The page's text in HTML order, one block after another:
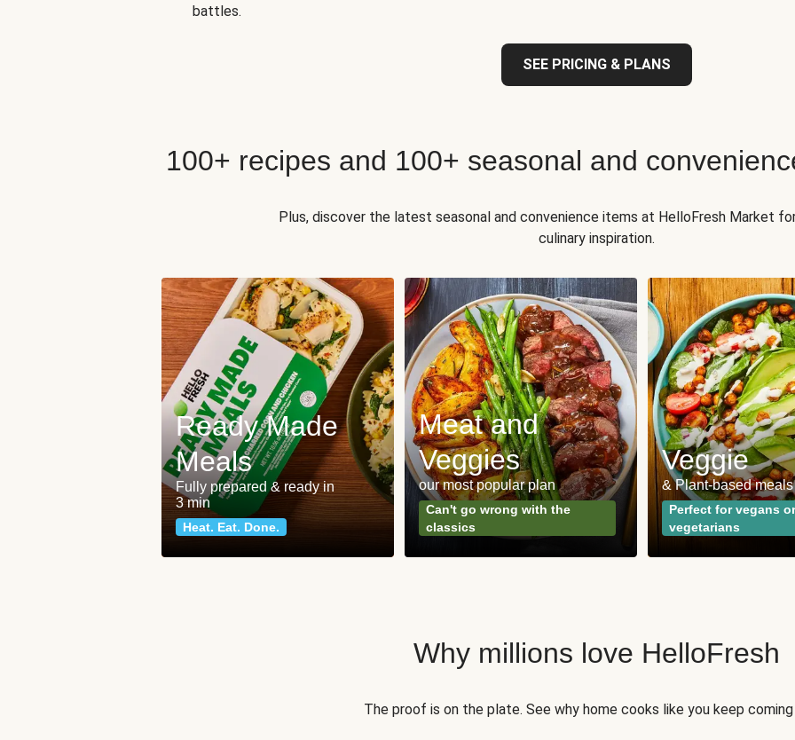
battles.
SEE PRICING & PLANS
100+ recipes and 100+ seasonal and
Plus, discover the latest seasonal and convenience items at HelloFresh Market
culinary inspiration.
Ready Made
Meals
Fully prepared & ready in
3 min
Heat. Eat. Done.
Meat and
Veggies
our most popular plan
Can't go wrong with the
classics
Veggie
& Plant-based meals
Perfect for vegans or
vegetarians
Why millions love HelloFresh
The proof is on the plate. See why home cooks like you keep coming